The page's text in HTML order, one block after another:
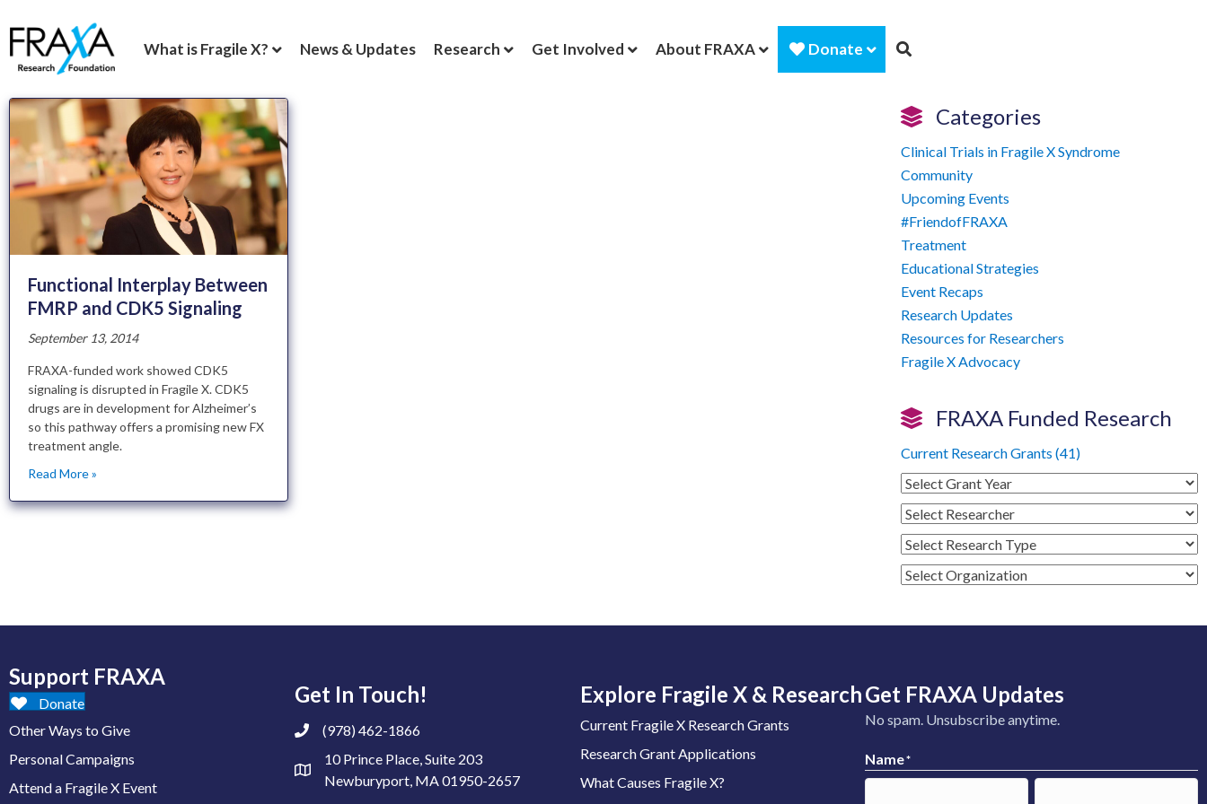
What is Fragile X? News & Updates Research Get Involved About FRAXA Donate
Functional Interplay Between
FMRP and CDK5 Signaling
September 13, 2014
FRAXA-funded work showed CDK5
signaling is disrupted in Fragile X. CDK5
drugs are in development for Alzheimer’s
so this pathway offers a promising new FX
treatment angle.
Read More »
Categories
Clinical Trials in Fragile X Syndrome
Community
Upcoming Events
#FriendofFRAXA
Treatment
Educational Strategies
Event Recaps
Research Updates
Resources for Researchers
Fragile X Advocacy
FRAXA Funded Research
Current Research Grants (41)
Support FRAXA
Donate
Other Ways to Give
Personal Campaigns
Attend a Fragile X Event
Get In Touch!
(978) 462-1866
10 Prince Place, Suite 203
Newburyport, MA 01950-2657
Explore Fragile X & Research
Current Fragile X Research Grants
Research Grant Applications
What Causes Fragile X?
Get FRAXA Updates
No spam. Unsubscribe anytime.
Name*